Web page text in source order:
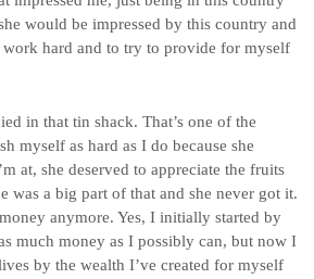
would be impressed by this country and
hard and to try to provide for myself
in that tin shack. That’s one of the
myself as hard as I do because she
at, she deserved to appreciate the fruits
was a big part of that and she never got it.
anymore. Yes, I initially started by
much money as I possibly can, but now I
by the wealth I’ve created for myself